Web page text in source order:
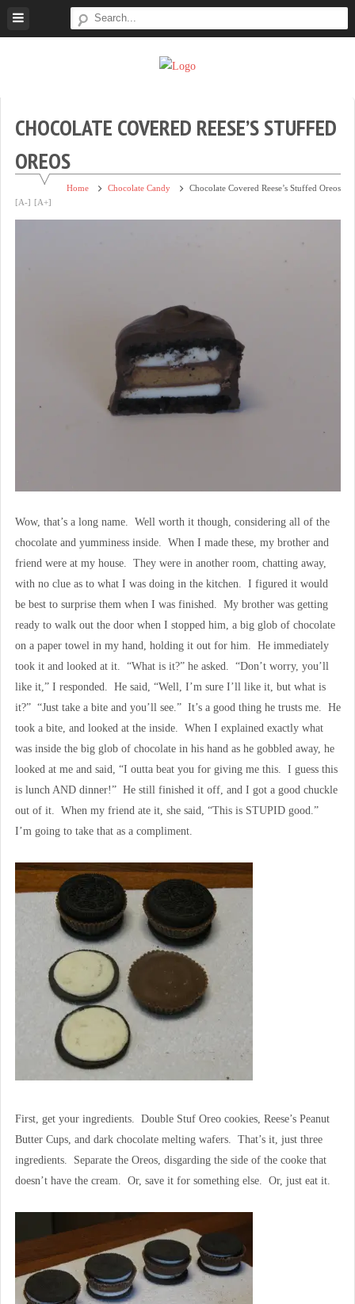
Skip
Simple.
CHOCOLATE COVERED REESE’S STUFFED
OREOS
Home Chocolate Candy Chocolate Covered Reese’s Stuffed Oreos
[A-] [A+]
Wow, that’s a long name. Well worth it though, considering all of the
chocolate and yumminess inside. When I made these, my brother and
friend were at my house. They were in another room, chatting away,
with no clue as to what I was doing in the kitchen. I figured it would
be best to surprise them when I was finished. My brother was getting
ready to walk out the door when I stopped him, a big glob of chocolate
on a paper towel in my hand, holding it out for him. He immediately
took it and looked at it. “What is it?” he asked. “Don’t worry, you’ll
like it,” I responded. He said, “Well, I’m sure I’ll like it, but what is
it?” “Just take a bite and you’ll see.” It’s a good thing he trusts me. He
took a bite, and looked at the inside. When I explained exactly what
was inside the big glob of chocolate in his hand as he gobbled away, he
looked at me and said, “I outta beat you for giving me this. I guess this
is lunch AND dinner!” He still finished it off, and I got a good chuckle
out of it. When my friend ate it, she said, “This is STUPID good.”
I’m going to take that as a compliment.
First, get your ingredients. Double Stuf Oreo cookies, Reese’s Peanut
Butter Cups, and dark chocolate melting wafers. That’s it, just three
ingredients. Separate the Oreos, disgarding the side of the cooke that
doesn’t have the cream. Or, save it for something else. Or, just eat it.